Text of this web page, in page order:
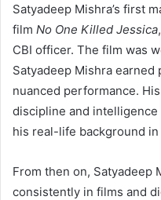
Satyadeep Mishra’s first
film No One Killed Jessica
CBI officer. The film was
Satyadeep Mishra
nuanced performance.
discipline and
his real-life background
From then on, Satyadeep
consistently in films and